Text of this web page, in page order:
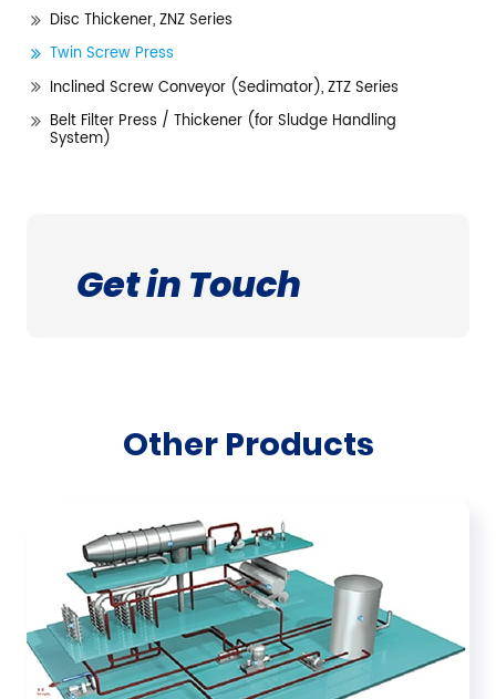
Disc Thickener, ZNZ Series
Twin Screw Press
Inclined Screw Conveyor (Sedimator), ZTZ Series
Belt Filter Press / Thickener (for Sludge Handling
System)
Get in Touch
Other Products